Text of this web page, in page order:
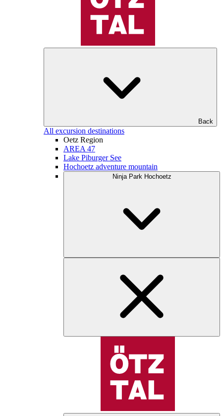
Back
All excursion destinations
Oetz Region
AREA 47
Lake Piburger See
Hochoetz adventure mountain
Ninja Park Hochoetz